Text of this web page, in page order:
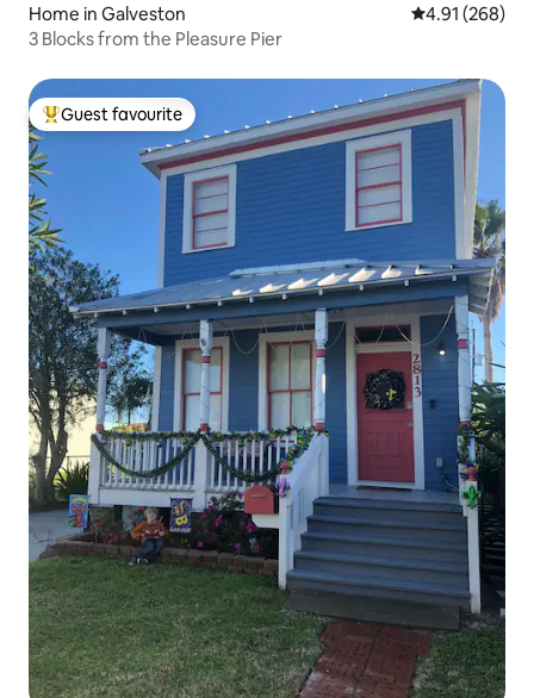
Home in Galveston 4.91 out of 5
4.91 (268)
3 Blocks from the Pleasure Pier
Top guest favourite
Guest favourite